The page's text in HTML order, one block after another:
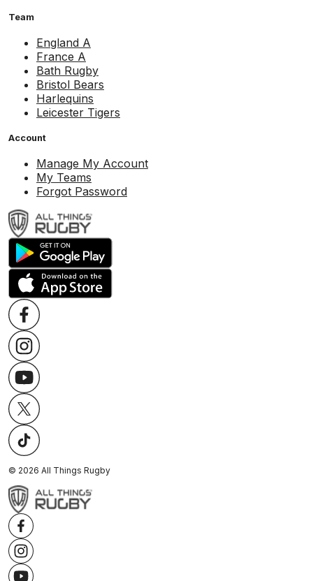
Team
England A
France A
Bath Rugby
Bristol Bears
Harlequins
Leicester Tigers
Account
Manage My Account
My Teams
Forgot Password
© 2026 All Things Rugby